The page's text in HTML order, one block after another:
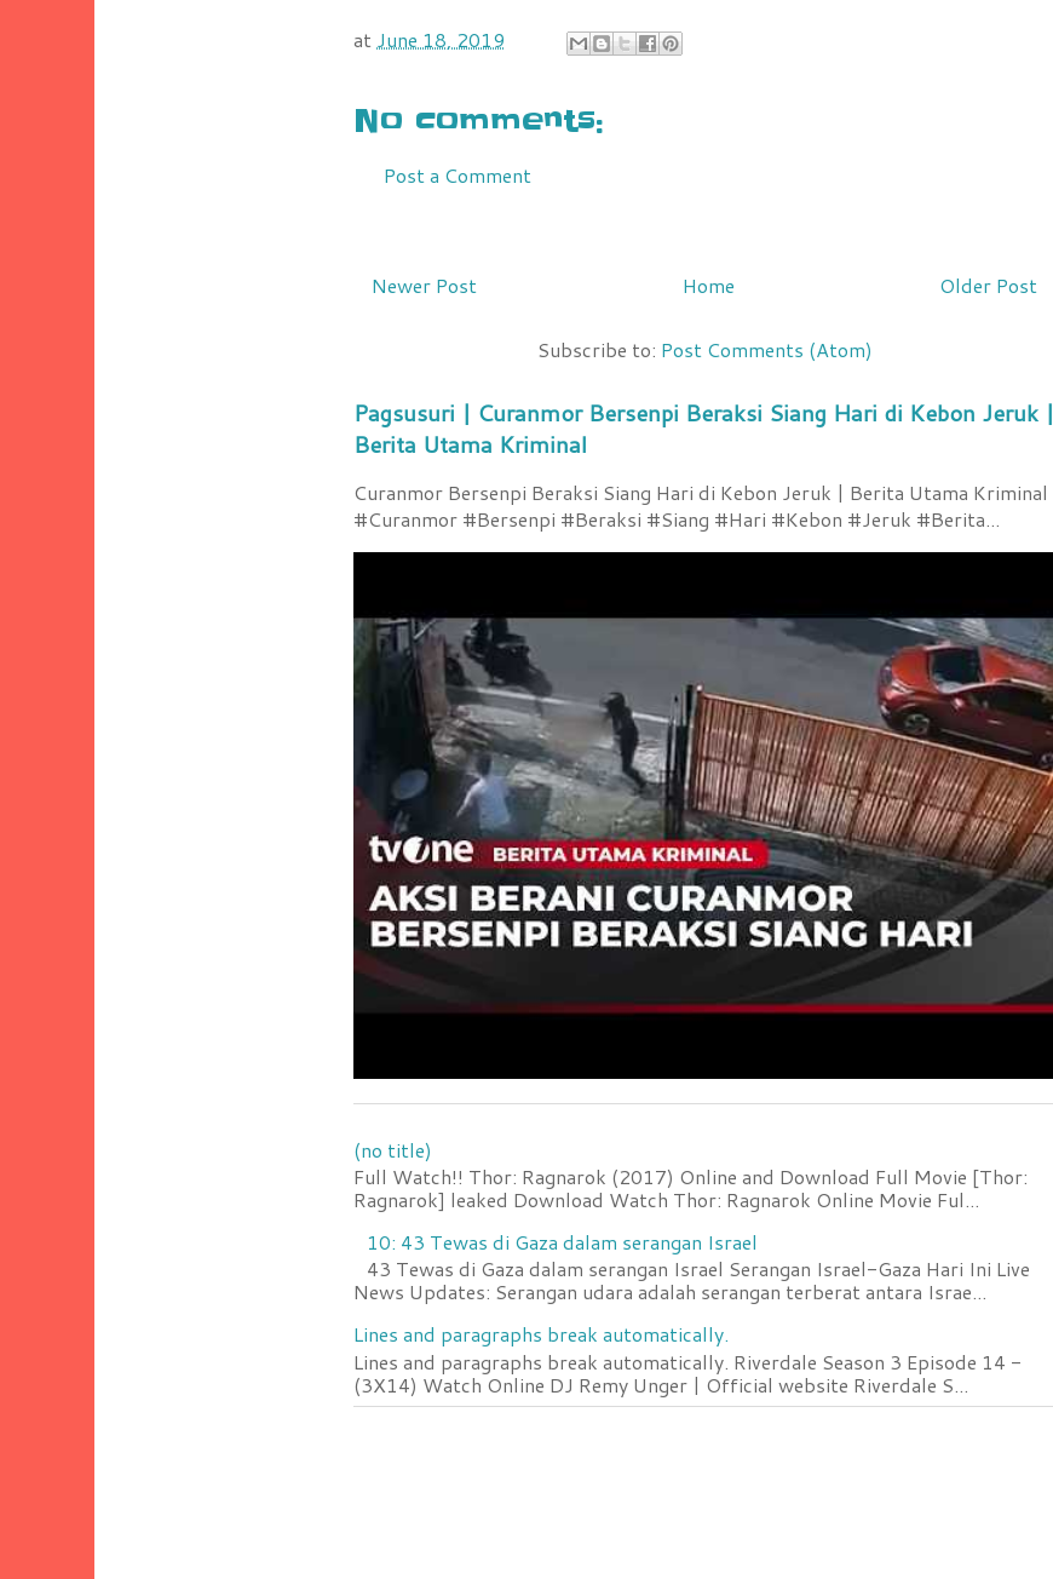
at June 18, 2019
No comments:
Post a Comment
Newer Post Older Post
Home
Subscribe to: Post Comments (Atom)
Pagsusuri | Curanmor Bersenpi Beraksi Siang Hari di Kebon Jeruk |
Berita Utama Kriminal
Curanmor Bersenpi Beraksi Siang Hari di Kebon Jeruk | Berita Utama Kriminal
#Curanmor #Bersenpi #Beraksi #Siang #Hari #Kebon #Jeruk #Berita...
(no title)
Full Watch!! Thor: Ragnarok (2017) Online and Download Full Movie [Thor:
Ragnarok] leaked Download Watch Thor: Ragnarok Online Movie Ful...
10: 43 Tewas di Gaza dalam serangan Israel
43 Tewas di Gaza dalam serangan Israel Serangan Israel-Gaza Hari Ini Live
News Updates: Serangan udara adalah serangan terberat antara Israe...
Lines and paragraphs break automatically.
Lines and paragraphs break automatically. Riverdale Season 3 Episode 14 -
(3X14) Watch Online DJ Remy Unger | Official website Riverdale S...